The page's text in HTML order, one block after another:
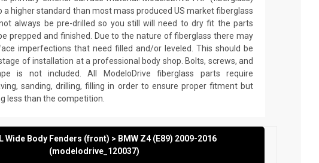
a higher standard than most mass produced US market fiberglass
always be pre-drilled so you still will need to dry fit the parts
prepped and finished. Due to the nature of fiberglass there may
imperfections that need filled and/or leveled. This should be
of installation at a professional body shop. Bolts, screws, and
is not included. All ModeloDrive fiberglass parts require
sanding, drilling, filling in order to ensure proper fitment but
less than the competition.
Wide Body Fenders (front) > BMW Z4 (E89) 2009-2016
(modelodrive_120037)